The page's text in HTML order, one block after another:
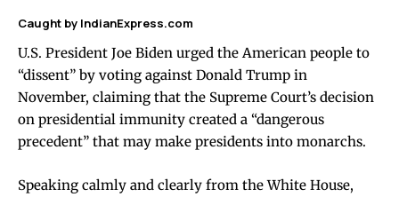
Caught by IndianExpress.com
U.S. President Joe Biden urged the American people to
“dissent” by voting against Donald Trump in
November, claiming that the Supreme Court’s decision
on presidential immunity created a “dangerous
precedent” that may make presidents into monarchs.
Speaking calmly and clearly from the White House,